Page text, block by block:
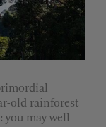
old rainforest
you may well